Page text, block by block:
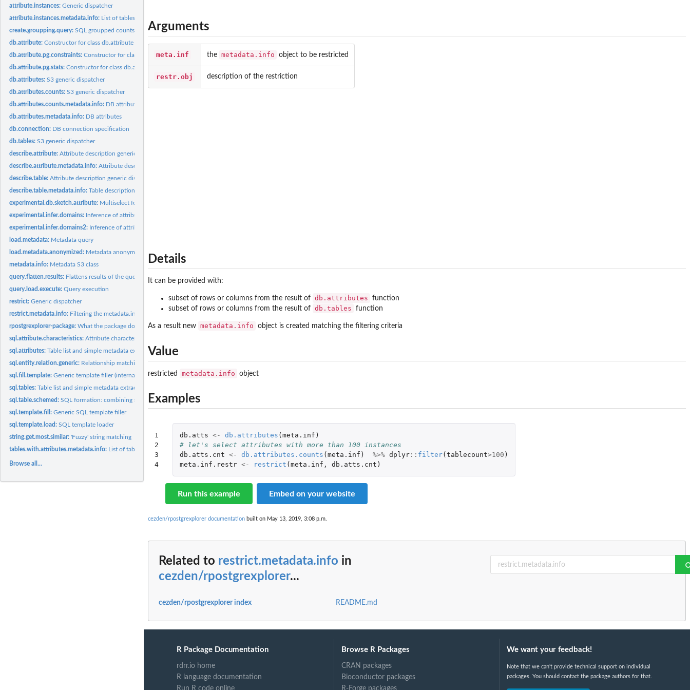
attribute.instances:Generic dispatcher
attribute.instances.metadata.info: List of tables containing one of given attributes
create.groupping.query:SQL groupped counts
db.attribute:Constructor for class db.attribute
db.attribute.pg.constraints:Constructor for class db.attribute.pg.constraints
db.attribute.pg.stats:Constructor for class db.attribute.pg.stats
db.attributes:S3 generic dispatcher
db.attributes.counts:S3 generic dispatcher
db.attributes.counts.metadata.info: DB attributes
db.attributes.metadata.info: DB attributes
db.connection: DB connection specification
db.tables:S3 generic dispatcher
describe.attribute:Attribute description generic dispatcher
describe.attribute.metadata.info:Attribute description
describe.table:Attribute description generic dispatcher
describe.table.metadata.info:Table description
experimental.db.sketch.attribute: Multiselect for given attribute
experimental.infer.domains: Inference of attribute domains
experimental.infer.domains2: Inference of attribute domains
load.metadata: Metadata query
load.metadata.anonymized: Metadata anonymizing query
metadata.info: Metadata S3 class
query.flatten.results: Flattens results of the query.load.execute to a single data...
query.load.execute:Query execution
restrict:Generic dispatcher
restrict.metadata.info: Filtering the metadata.info
rpostgrexplorer-package:What the package does (short line) ~~ package title ~~
sql.attribute.characteristics:Attribute characteristics
sql.attributes:Table list and simple metadata extraction
sql.entity.relation.generic: Relationship matching SQL query
sql.fill.template:Generic template filler (internal)
sql.tables:Table list and simple metadata extraction
sql.table.schemed:SQL formation: combining schema name with table
sql.template.fill:Generic SQL template filler
sql.template.load:SQL template loader
string.get.most.similar:'Fuzzy' string matching
tables.with.attributes.metadata.info: List of tables with containing all attributes from given set
Browse all...
Arguments
meta.inf the metadata.info object to be restricted
restr.obj description of the restriction
Details
It can be provided with:
subset of rows or columns from the result of db.attributes
function
subset of rows or columns from the result of db.tables function
As a result new metadata.info object is created matching the filtering criteria
Value
restricted metadata.info object
Examples
1
2
3
4
db.atts <- db.attributes ( meta.inf )
# let's select attributes with more than 100 instances
db.atts.cnt <- db.attributes.counts ( meta.inf ) %>% dplyr:: filter( tablecount>100 )
meta.inf.restr <- restrict ( meta.inf , db.atts.cnt )
Run this example Embed on your website
cezden/rpostgrexplorer documentation built on May 13, 2019, 3:08 p.m.
Related to restrict.metadata.info in
cezden/rpostgrexplorer...
cezden/rpostgrexplorer index README.md
R Package Documentation
rdrr.io home
R language documentation
Run R code online
Browse R Packages
CRAN packages
Bioconductor packages
R-Forge packages
We want your feedback!
Note that we can't provide technical support on individual
packages. You should contact the package authors for that.